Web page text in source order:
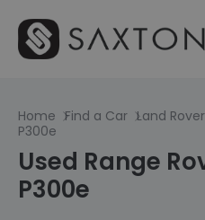
Home Find a Car Land Rover
P300e
Used Range
P300e